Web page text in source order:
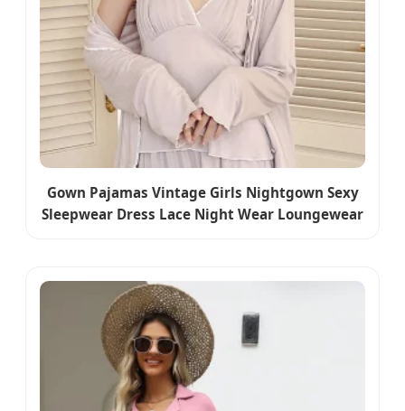
Gown Pajamas Vintage Girls Nightgown Sexy
Sleepwear Dress Lace Night Wear Loungewear